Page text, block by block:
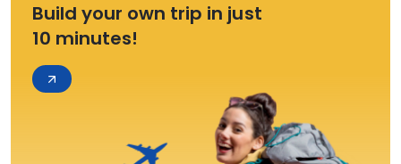
Build your own trip in just
10 minutes!